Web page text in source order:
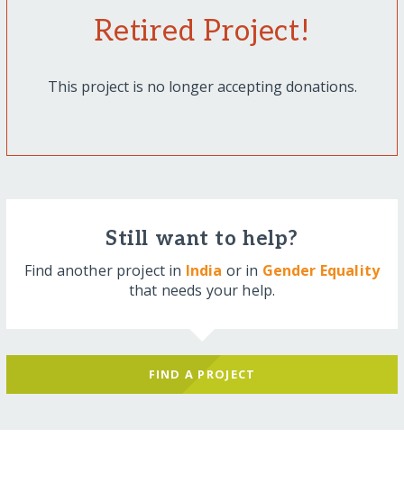
Retired Project!
This project is no longer accepting donations.
Still want to help?
Find another project in India or in Gender Equality
that needs your help.
FIND A PROJECT